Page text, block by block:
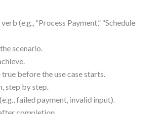
(e.g., “Process Payment,” “Schedule
scenario.
before the use case starts.
step by step.
failed payment, invalid input).